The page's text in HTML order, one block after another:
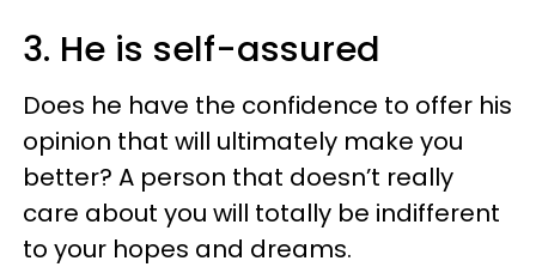
3. He is self-assured
Does he have the confidence to offer his
opinion that will ultimately make you
better? A person that doesn’t really
care about you will totally be indifferent
to your hopes and dreams.